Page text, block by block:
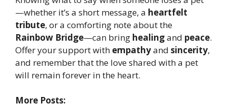
—whether it’s a short message, a heartfelt
tribute, or a comforting note about the
Rainbow Bridge—can bring healingand peace.
Offer your support with empathyand sincerity,
and remember that the love shared with a pet
will remain forever in the heart.
More Posts: